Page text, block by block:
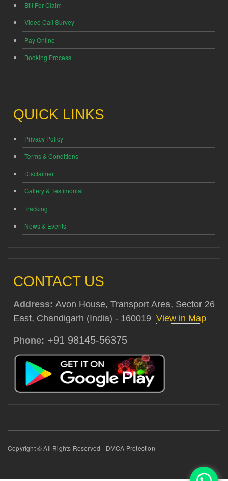
Bill For Claim
Video Call Survey
Pay Online
Booking Process
QUICK LINKS
Privacy Policy
Terms & Conditions
Disclaimer
Gallery & Testimonial
Tracking
News & Events
CONTACT US
Address: Avon House, Transport Area, Sector 26
East, Chandigarh (India) - 160019 View in Map
Phone: +91 98145-56375
Copyright © All Rights Reserved - DMCA Protection